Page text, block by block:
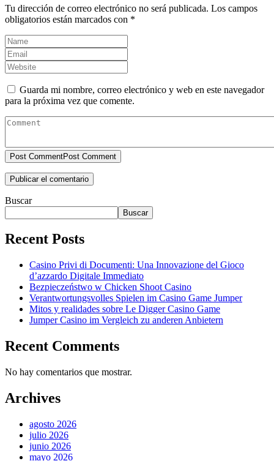
Tu dirección de correo electrónico no será publicada. Los campos
obligatorios están marcados con *
Guarda mi nombre, correo electrónico y web en este navegador
para la próxima vez que comente.
Post CommentPost Comment
Buscar
Buscar
Recent Posts
Casino Privi di Documenti: Una Innovazione del Gioco
d’azzardo Digitale Immediato
Bezpieczeństwo w Chicken Shoot Casino
Verantwortungsvolles Spielen im Casino Game Jumper
Mitos y realidades sobre Le Digger Casino Game
Jumper Casino im Vergleich zu anderen Anbietern
Recent Comments
No hay comentarios que mostrar.
Archives
agosto 2026
julio 2026
junio 2026
mayo 2026